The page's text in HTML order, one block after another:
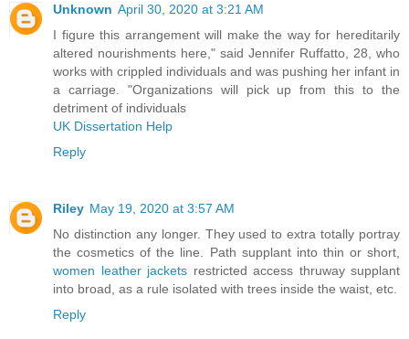
Unknown April 30, 2020 at 3:21 AM
I figure this arrangement will make the way for hereditarily
altered nourishments here," said Jennifer Ruffatto, 28, who
works with crippled individuals and was pushing her infant in
a carriage. "Organizations will pick up from this to the
detriment of individuals
UK Dissertation Help
Reply
Riley May 19, 2020 at 3:57 AM
No distinction any longer. They used to extra totally portray
the cosmetics of the line. Path supplant into thin or short,
women leather jackets restricted access thruway supplant
into broad, as a rule isolated with trees inside the waist, etc.
Reply